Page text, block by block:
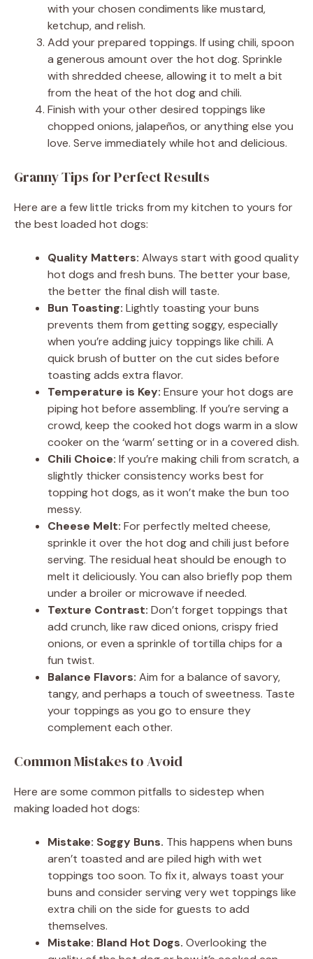
with your chosen condiments like mustard,
ketchup, and relish.
Add your prepared toppings. If using chili, spoon
a generous amount over the hot dog. Sprinkle
with shredded cheese, allowing it to melt a bit
from the heat of the hot dog and chili.
Finish with your other desired toppings like
chopped onions, jalapeños, or anything else you
love. Serve immediately while hot and delicious.
Granny Tips for Perfect Results
Here are a few little tricks from my kitchen to yours for
the best loaded hot dogs:
Quality Matters: Always start with good quality
hot dogs and fresh buns. The better your base,
the better the final dish will taste.
Bun Toasting: Lightly toasting your buns
prevents them from getting soggy, especially
when you’re adding juicy toppings like chili. A
quick brush of butter on the cut sides before
toasting adds extra flavor.
Temperature is Key: Ensure your hot dogs are
piping hot before assembling. If you’re serving a
crowd, keep the cooked hot dogs warm in a slow
cooker on the ‘warm’ setting or in a covered dish.
Chili Choice: If you’re making chili from scratch, a
slightly thicker consistency works best for
topping hot dogs, as it won’t make the bun too
messy.
Cheese Melt: For perfectly melted cheese,
sprinkle it over the hot dog and chili just before
serving. The residual heat should be enough to
melt it deliciously. You can also briefly pop them
under a broiler or microwave if needed.
Texture Contrast: Don’t forget toppings that
add crunch, like raw diced onions, crispy fried
onions, or even a sprinkle of tortilla chips for a
fun twist.
Balance Flavors: Aim for a balance of savory,
tangy, and perhaps a touch of sweetness. Taste
your toppings as you go to ensure they
complement each other.
Common Mistakes to Avoid
Here are some common pitfalls to sidestep when
making loaded hot dogs:
Mistake: Soggy Buns. This happens when buns
aren’t toasted and are piled high with wet
toppings too soon. To fix it, always toast your
buns and consider serving very wet toppings like
extra chili on the side for guests to add
themselves.
Mistake: Bland Hot Dogs. Overlooking the